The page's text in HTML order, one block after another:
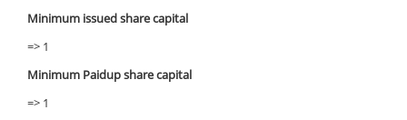
Minimum issued share capital
=> 1
Minimum Paidup share capital
=> 1